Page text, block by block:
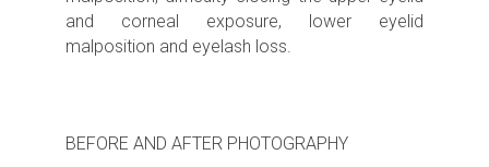
and corneal exposure, lower eyelid
malposition and eyelash loss.
BEFORE AND AFTER PHOTOGRAPHY